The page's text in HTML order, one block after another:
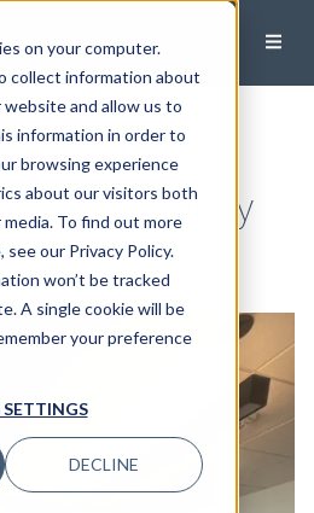
on your computer.
collect information about
and allow us to
information in order to
browsing experience
about our visitors both
To find out more
our Privacy Policy.
won’t be tracked
A single cookie will be
your preference
DECLINE
the
Money